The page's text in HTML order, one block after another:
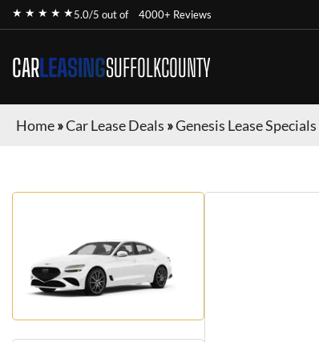
★ ★ ★ ★ ★5.0/5 out of 4000+ Reviews
CARLEASINGSUFFOLKCOUNTY
Home»Car Lease Deals »Genesis Lease Specials